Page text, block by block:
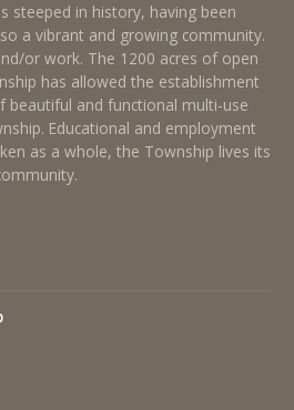
steeped in history, having been
a vibrant and growing community.
or work. The 1200 acres of open
has allowed the establishment
beautiful and functional multi-use
Educational and employment
as a whole, the Township lives its